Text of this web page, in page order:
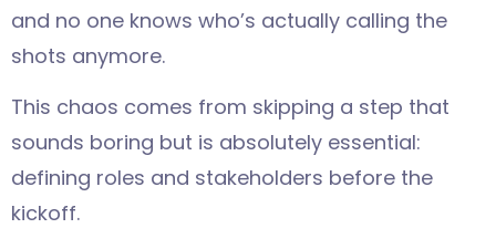
and no one knows who’s actually calling the
shots anymore.
This chaos comes from skipping a step that
sounds boring but is absolutely essential:
defining roles and stakeholders before the
kickoff.